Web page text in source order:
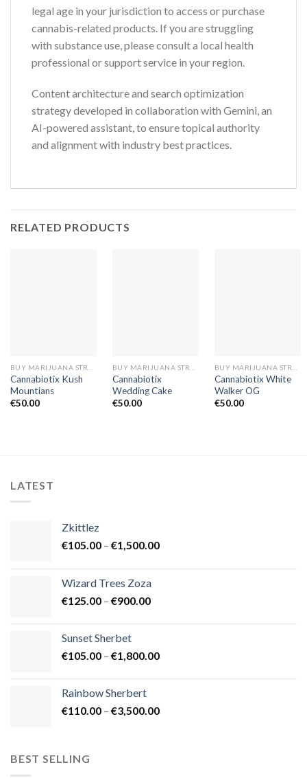
legal age in your jurisdiction to access or purchase
cannabis-related products. If you are struggling
with substance use, please consult a local health
professional or support service in your region.
Content architecture and search optimization
strategy developed in collaboration with Gemini, an
AI-powered assistant, to ensure topical authority
and alignment with industry best practices.
RELATED PRODUCTS
Cannabiotix Kush
Mountians
€50.00
Cannabiotix
Wedding Cake
€50.00
Cannabiotix White
Walker OG
€50.00
LATEST
Zkittlez
€105.00 – €1,500.00Price
Wizard Trees Zoza
€125.00 – €900.00Price
€900.00
Sunset Sherbet
€105.00 – €1,800.00Price
€1,800.00
Rainbow Sherbert
€110.00 – €3,500.00Price
BEST SELLING